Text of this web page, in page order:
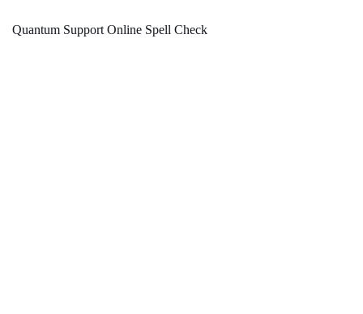
Quantum Support Online Spell Check